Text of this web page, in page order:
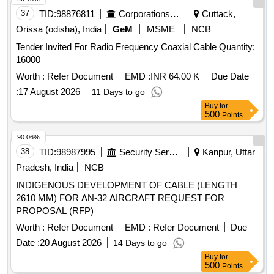
37 TID:98876811 Corporations/ Assoc/ Chambers/ Govt Agencies
Cuttack,
Orissa (odisha), India
GeM MSME
NCB
Tender Invited For Radio Frequency Coaxial Cable Quantity:
16000
Worth : Refer Document EMD :INR 64.00 K
Due Date
:17 August 2026 11 Days to go
Buy for
500 Points
38 TID:98987995 Security Services
Kanpur, Uttar
Pradesh, India
NCB
INDIGENOUS DEVELOPMENT OF CABLE (LENGTH
2610 MM) FOR AN-32 AIRCRAFT REQUEST FOR
PROPOSAL (RFP)
Worth : Refer Document EMD : Refer Document
Due
Date :20 August 2026 14 Days to go
90.06%
Buy for
500 Points